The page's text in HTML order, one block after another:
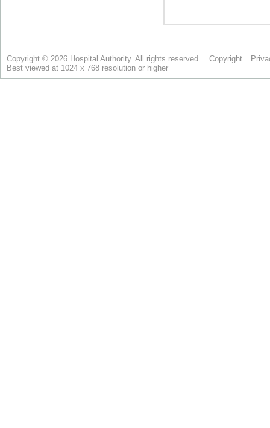
Copyright © 2026 Hospital Authority. All rights reserved. Copyright
Best viewed at 1024 x 768 resolution or higher